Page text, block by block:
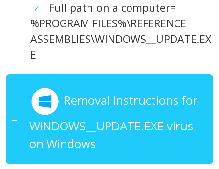
Full path on a computer=
%PROGRAM FILES%\REFERENCE
ASSEMBLIES\WINDOWS__UPDATE.EX
E
Removal Instructions for
WINDOWS__UPDATE.EXE virus
on Windows